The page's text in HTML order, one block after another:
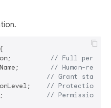
{
// Full
// Human-
// Grant status
// Protection
// Permission